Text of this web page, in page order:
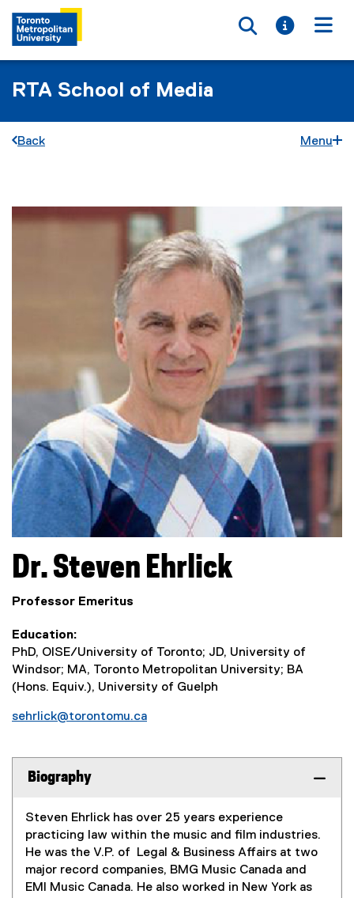
Toggle
Toggle
RTA School of Media
Back Menu
You are now in the main content area
Dr.Steven Ehrlick
Professor Emeritus
Education
PhD, OISE/University of Toronto; JD, University of
Windsor; MA, Toronto Metropolitan University; BA
(Hons. Equiv.), University of Guelph
sehrlick@torontomu.ca
Biography
Steven Ehrlick has over 25 years experience
practicing law within the music and film industries.
He was the V.P. of Legal & Business Affairs at two
major record companies, BMG Music Canada and
EMI Music Canada. He also worked in New York as